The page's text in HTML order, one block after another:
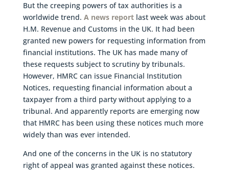
But the creeping powers of tax authorities is a
worldwide trend. A news reportlast week was about
H.M. Revenue and Customs in the UK. It had been
granted new powers for requesting information from
financial institutions. The UK has made many of
these requests subject to scrutiny by tribunals.
However, HMRC can issue Financial Institution
Notices, requesting financial information about a
taxpayer from a third party without applying to a
tribunal. And apparently reports are emerging now
that HMRC has been using these notices much more
widely than was ever intended.
And one of the concerns in the UK is no statutory
right of appeal was granted against these notices.